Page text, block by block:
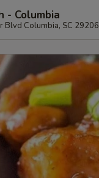
- Columbia
Blvd Columbia, SC 29206